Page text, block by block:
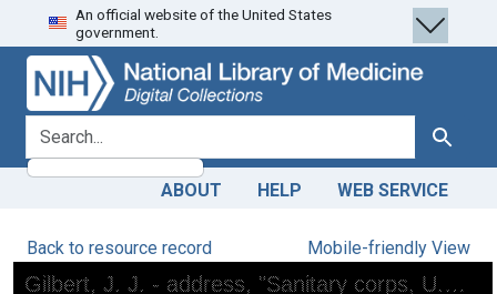
Skip
to
search
Skip to
main
content
An official website of the United States
government.
search for Search
ABOUT HELP WEB SERVICE
Back to resource record Mobile-friendly View